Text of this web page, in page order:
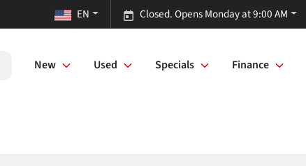
Closed. Opens Monday at 9:00 AM
EN
New Used Specials Finance